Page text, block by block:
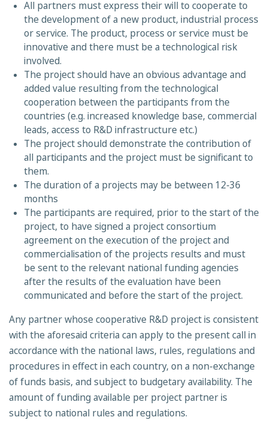
All partners must express their will to cooperate to
the development of a new product, industrial process
or service. The product, process or service must be
innovative and there must be a technological risk
involved.
The project should have an obvious advantage and
added value resulting from the technological
cooperation between the participants from the
countries (e.g. increased knowledge base, commercial
leads, access to R&D infrastructure etc.)
The project should demonstrate the contribution of
all participants and the project must be significant to
them.
The duration of a projects may be between 12-36
months
The participants are required, prior to the start of the
project, to have signed a project consortium
agreement on the execution of the project and
commercialisation of the projects results and must
be sent to the relevant national funding agencies
after the results of the evaluation have been
communicated and before the start of the project.
Any partner whose cooperative R&D project is consistent
with the aforesaid criteria can apply to the present call in
accordance with the national laws, rules, regulations and
procedures in effect in each country, on a non-exchange
of funds basis, and subject to budgetary availability. The
amount of funding available per project partner is
subject to national rules and regulations.